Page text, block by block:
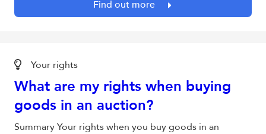
Find out more
Your rights
What are my rights when buying
goods in an auction?
Summary Your rights when you buy goods in an